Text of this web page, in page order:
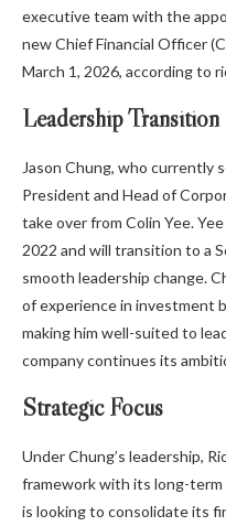
executive team with the
new Chief Financial Officer
March 1, 2026, according to
Leadership Transition
Jason Chung, who currently
President and Head of
take over from Colin Yee.
2022 and will transition to a
smooth leadership change.
of experience in investment
making him well-suited to
company continues its
Strategic Focus
Under Chung’s leadership,
framework with its long-
is looking to consolidate its